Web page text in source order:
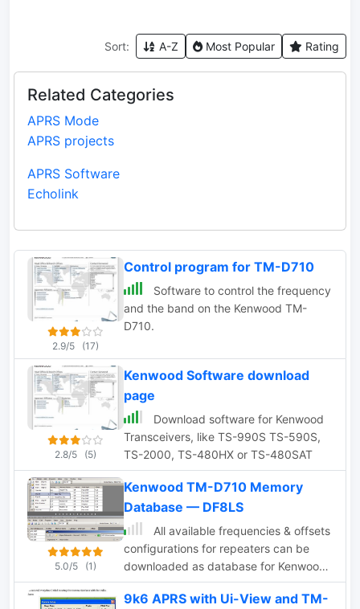
Sort: A-Z Most Popular Rating
Related Categories
APRS Mode
APRS projects
APRS Software
Echolink
2.9/5 (17)
Control program for TM-D710
Software to control the frequency
and the band on the Kenwood TM-
D710.
2.8/5 (5)
Kenwood Software download
page
Download software for Kenwood
Transceivers, like TS-990S TS-590S,
TS-2000, TS-480HX or TS-480SAT
5.0/5 (1)
Kenwood TM-D710 Memory
Database — DF8LS
All available frequencies & offsets
configurations for repeaters can be
downloaded as database for Kenwood
MCP-2A memory channel programming
software for TM-D710 & TM-V71. Zip
9k6 APRS with Ui-View and TM-